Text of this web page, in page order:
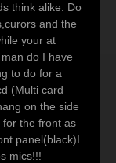
think alike. Do
and the
your at
do I have
to do for a
(Multi card
on the side
for the front as
panel(black)I
mics!!!